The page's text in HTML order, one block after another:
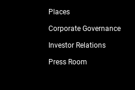
Places
Corporate Governance
Investor Relations
Press Room